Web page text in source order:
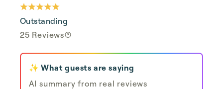
Outstanding
25 Reviews
✨ What guests are saying
AI summary from real reviews